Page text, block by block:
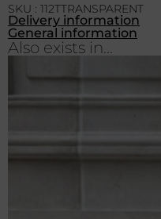
SKU : 112TTRANSPARENT
Delivery information
General information
Also exists in...